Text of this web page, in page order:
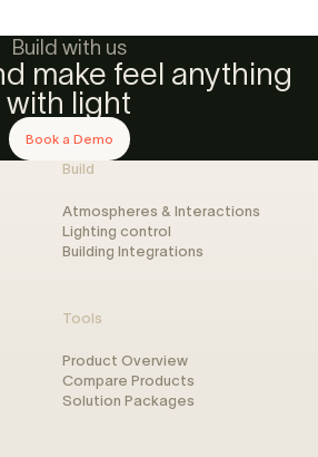
Build with us
make feel anything
with light
Book a Demo
Build
Atmospheres & Interactions
Lighting control
Building Integrations
Tools
Product Overview
Compare Products
Solution Packages